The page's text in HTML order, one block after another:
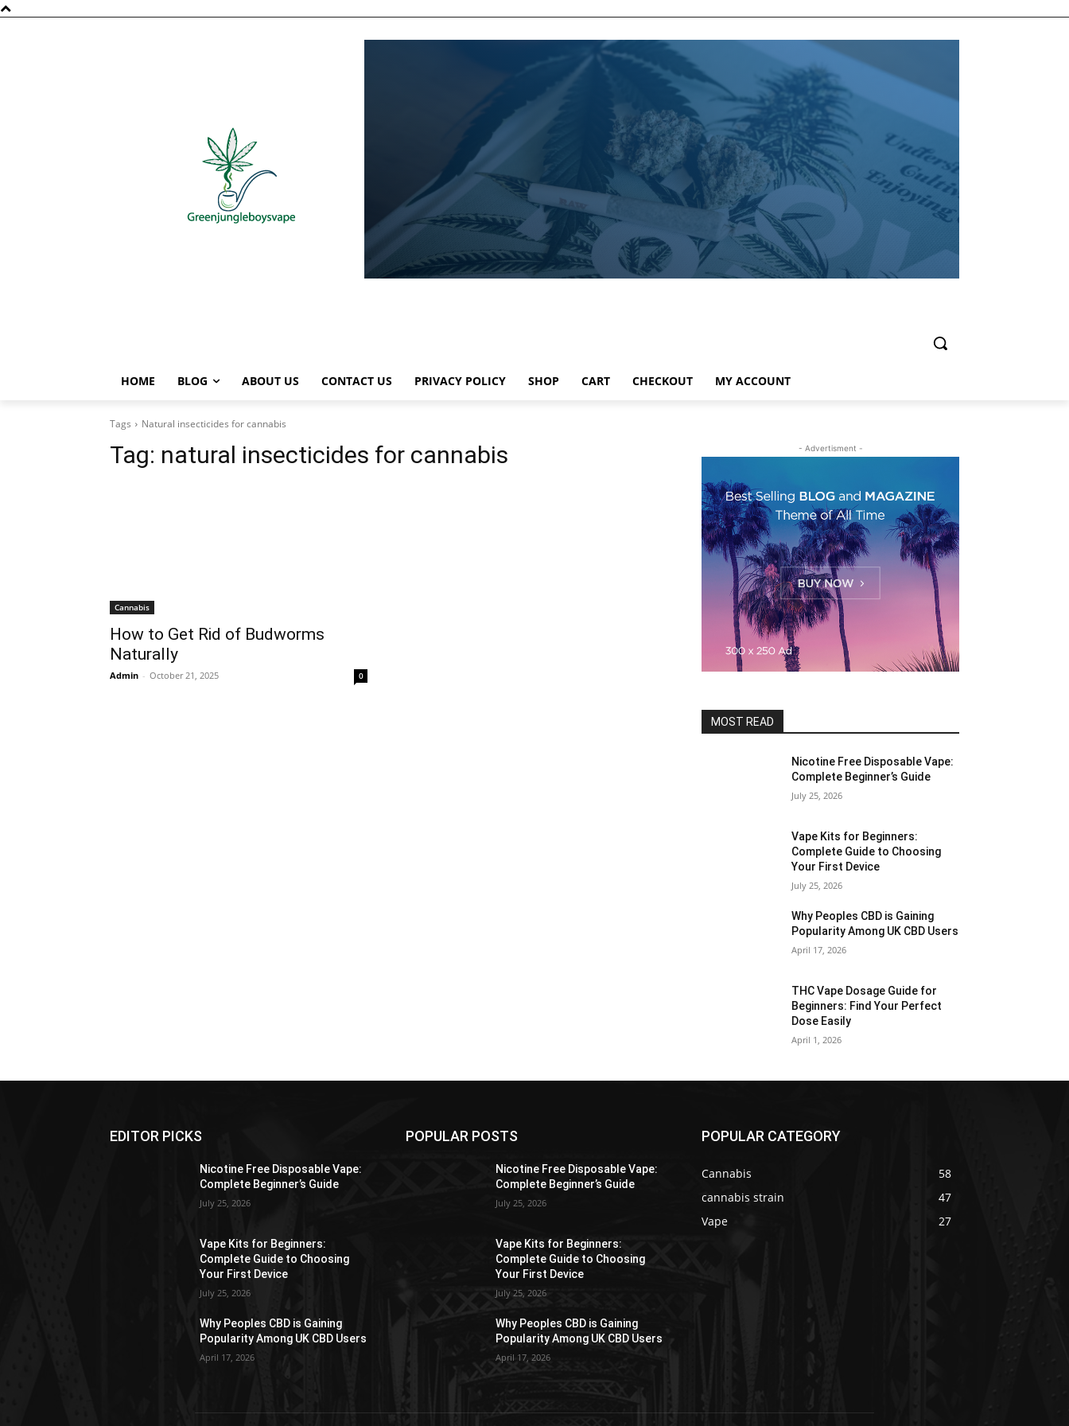
HOME BLOG ABOUT US CONTACT US PRIVACY POLICY SHOP CART CHECKOUT MY ACCOUNT
Tags Natural insecticides for cannabis
Tag: natural insecticides for cannabis
Cannabis
How to Get Rid of Budworms
Naturally
Admin - October 21, 2025 0
- Advertisment -
MOST READ
Nicotine Free Disposable Vape:
Complete Beginner’s Guide
July 25, 2026
Vape Kits for Beginners:
Complete Guide to Choosing
Your First Device
July 25, 2026
Why Peoples CBD is Gaining
Popularity Among UK CBD Users
April 17, 2026
THC Vape Dosage Guide for
Beginners: Find Your Perfect
Dose Easily
April 1, 2026
EDITOR PICKS
Nicotine Free Disposable Vape:
Complete Beginner’s Guide
July 25, 2026
Vape Kits for Beginners:
Complete Guide to Choosing
Your First Device
July 25, 2026
Why Peoples CBD is Gaining
Popularity Among UK CBD Users
April 17, 2026
POPULAR POSTS
Nicotine Free Disposable Vape:
Complete Beginner’s Guide
July 25, 2026
Vape Kits for Beginners:
Complete Guide to Choosing
Your First Device
July 25, 2026
Why Peoples CBD is Gaining
Popularity Among UK CBD Users
April 17, 2026
POPULAR CATEGORY
Cannabis
58
cannabis strain
47
Vape
27